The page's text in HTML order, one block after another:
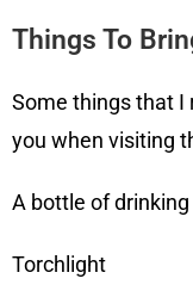
Things To
Some things that I
you when visiting
A bottle of
Torchlight